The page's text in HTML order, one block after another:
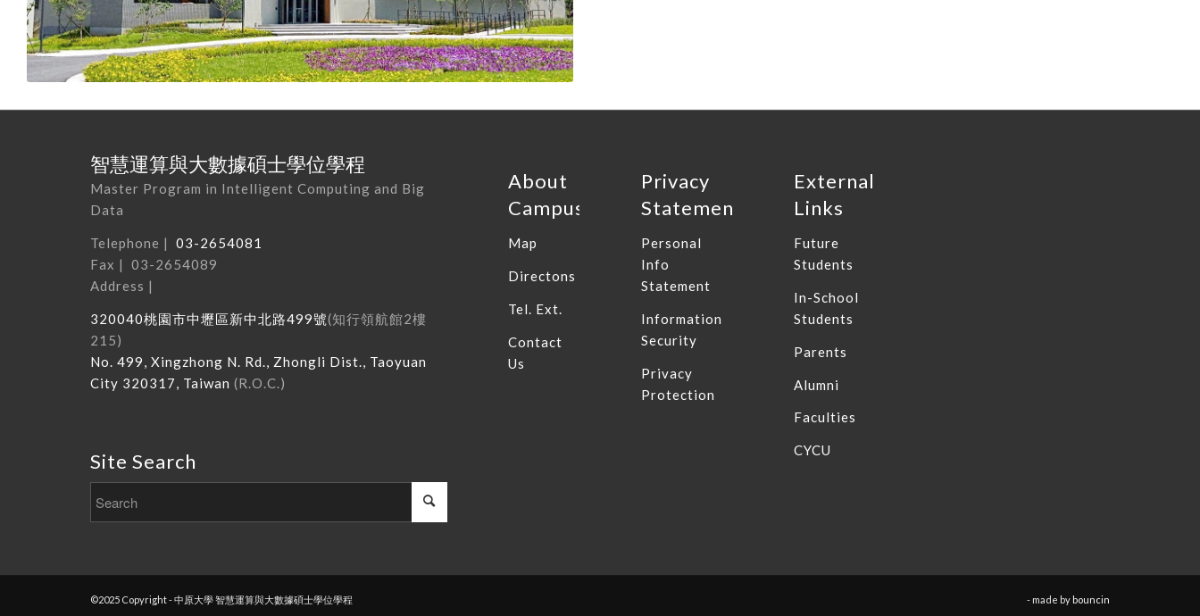
智慧運算與大數據碩士學位學程
Master Program in Intelligent Computing and Big
Data
Telephone | 03-2654081
Fax | 03-2654089
Address |
320040桃園市中壢區新中北路499號(知行領航館2樓
215)
No. 499, Xingzhong N. Rd., Zhongli Dist., Taoyuan
City 320317, Taiwan (R.O.C.)
Site Search
About
Campus
Map
Directons
Tel. Ext.
Contact
Us
Privacy
Statement
Personal
Info
Statement
Information
Security
Privacy
Protection
External
Links
Future
Students
In-School
Students
Parents
Alumni
Faculties
CYCU
©2025 Copyright - 中原大學 智慧運算與大數據碩士學位學程 - made by bouncin